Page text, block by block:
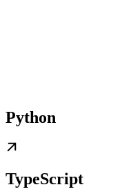
Python
TypeScript